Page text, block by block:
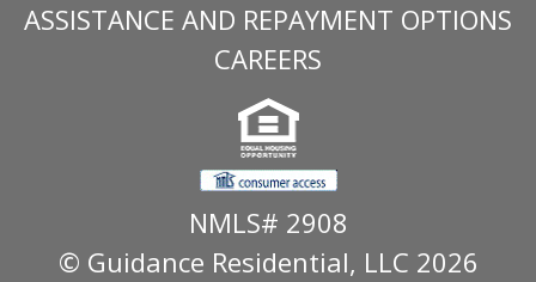
ASSISTANCE AND REPAYMENT OPTIONS
CAREERS
NMLS# 2908
© Guidance Residential, LLC 2026